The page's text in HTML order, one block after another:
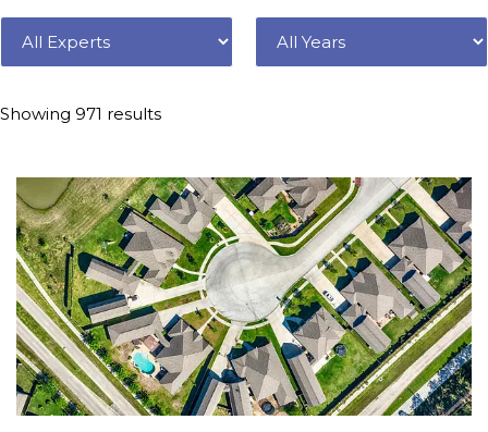
Expert Year
Showing 971 results